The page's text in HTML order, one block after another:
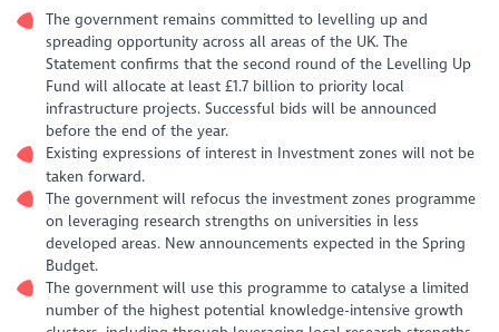
The government remains committed to levelling up and
spreading opportunity across all areas of the UK. The
Statement confirms that the second round of the Levelling Up
Fund will allocate at least £1.7 billion to priority local
infrastructure projects. Successful bids will be announced
before the end of the year.
Existing expressions of interest in Investment zones will not be
taken forward.
The government will refocus the investment zones programme
on leveraging research strengths on universities in less
developed areas. New announcements expected in the Spring
Budget.
The government will use this programme to catalyse a limited
number of the highest potential knowledge-intensive growth